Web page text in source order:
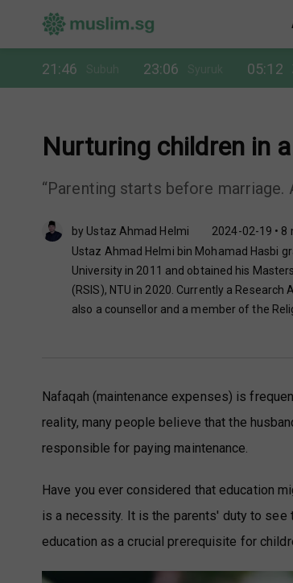
21:46 23:06 05:12
Nurturing children in
“Parenting starts before
by Ustaz Ahmad Helmi
2024-02-19 • 8
Ustaz Ahmad Helmi bin Mohamad Hasbi
University in 2011 and obtained his
(RSIS), NTU in 2020. Currently a
also a counsellor and a member of the
Nafaqah (maintenance expenses) is
reality, many people believe that the
responsible for paying maintenance.
Have you ever considered that education
is a necessity. It is the parents' duty to
education as a crucial prerequisite for